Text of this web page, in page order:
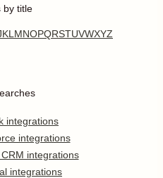
by title
KL MNOPQRSTUVWXYZ
integrations
integrations
integrations
integrations